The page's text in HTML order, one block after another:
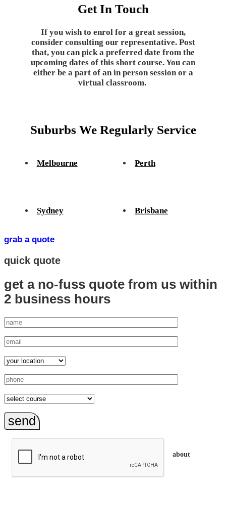
Get In Touch
If you wish to enrol for a great session,
consider consulting our representative. Post
that, you can pick a preferred date from the
upcoming dates of this short course. You can
either be a part of an in person session or a
virtual classroom.
Suburbs We Regularly Service
Melbourne Perth
Sydney Brisbane
grab a quote
quick quote
get a no-fuss quote from us within
2 business hours
send
about